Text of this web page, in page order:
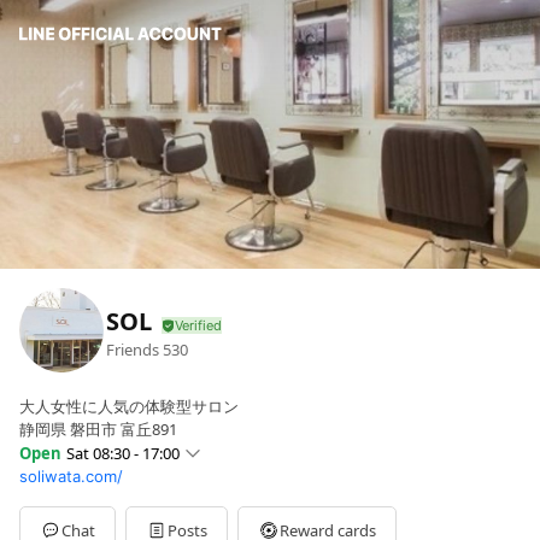
SOL
Friends 530
大人女性に人気の体験型サロン
静岡県 磐田市 富丘891
Open Sat 08:30 - 17:00
SunClosed
Mon08:30 - 17:00
Tue08:30 - 17:00
soliwata.com/
Chat Posts Reward cards